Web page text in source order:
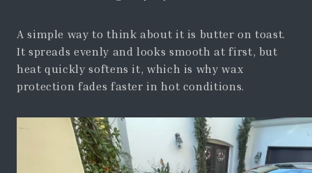
A simple way to think about it is butter on toast.
It spreads evenly and looks smooth at first, but
heat quickly softens it, which is why wax
protection fades faster in hot conditions.